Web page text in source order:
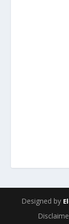
Designed by